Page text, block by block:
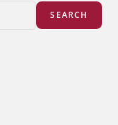
SEARCH